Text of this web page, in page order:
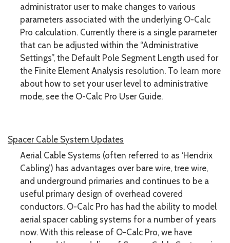
administrator user to make changes to various
parameters associated with the underlying O-Calc
Pro calculation. Currently there is a single parameter
that can be adjusted within the “Administrative
Settings”, the Default Pole Segment Length used for
the Finite Element Analysis resolution. To learn more
about how to set your user level to administrative
mode, see the O-Calc Pro User Guide.
Spacer Cable System Updates
Aerial Cable Systems (often referred to as ‘Hendrix
Cabling’) has advantages over bare wire, tree wire,
and underground primaries and continues to be a
useful primary design of overhead covered
conductors. O-Calc Pro has had the ability to model
aerial spacer cabling systems for a number of years
now. With this release of O-Calc Pro, we have